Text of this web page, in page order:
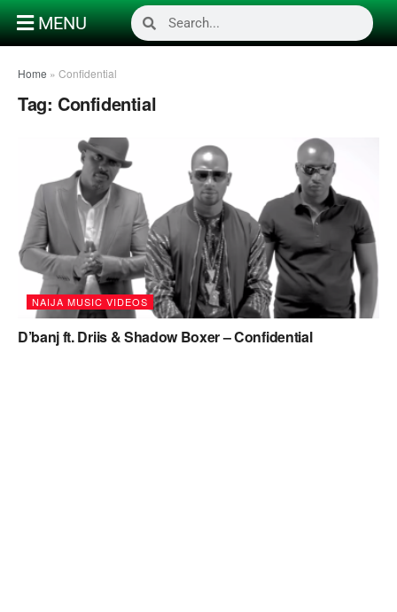
MENU
Home » Confidential
Tag: Confidential
NAIJA MUSIC VIDEOS
D’banj ft. Driis & Shadow Boxer – Confidential